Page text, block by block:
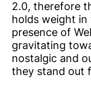
2.0, therefore
holds weight
presence of
gravitating
nostalgic and
they stand out